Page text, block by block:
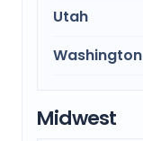
Utah
Washington
Midwest